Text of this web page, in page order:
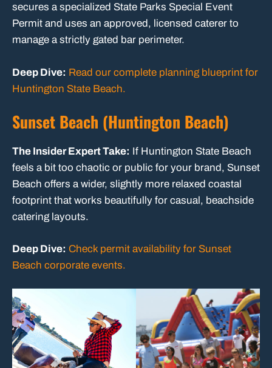
secures a specialized State Parks Special Event
Permit and uses an approved, licensed caterer to
manage a strictly gated bar perimeter.
Deep Dive: Read our complete planning blueprint for
Huntington State Beach.
Sunset Beach (Huntington Beach)
The Insider Expert Take: If Huntington State Beach
feels a bit too chaotic or public for your brand, Sunset
Beach offers a wider, slightly more relaxed coastal
footprint that works beautifully for casual, beachside
catering layouts.
Deep Dive: Check permit availability for Sunset
Beach corporate events.